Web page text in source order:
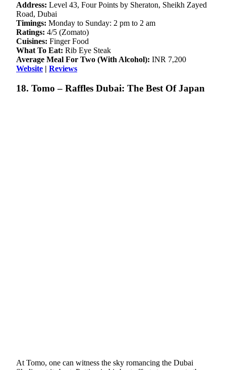
Address: Level 43, Four Points by Sheraton, Sheikh Zayed
Road, Dubai
Timings: Monday to Sunday: 2 pm to 2 am
Ratings: 4/5 (Zomato)
Cuisines: Finger Food
What To Eat: Rib Eye Steak
Average Meal For Two (With Alcohol): INR 7,200
Website | Reviews
18. Tomo – Raffles Dubai: The Best Of Japan
At Tomo, one can witness the sky romancing the Dubai